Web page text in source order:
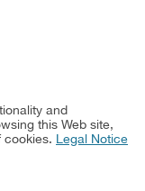
and
this Web site,
cookies. Legal Notice